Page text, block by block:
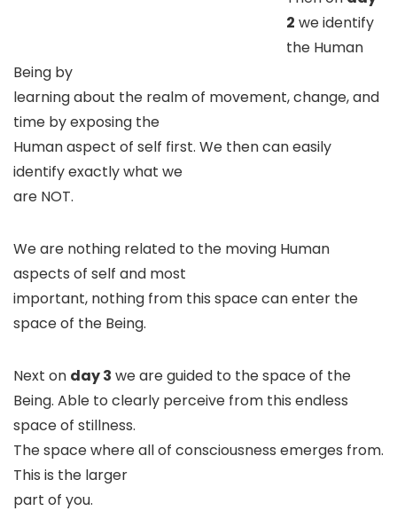
2 we identify
the Human
Being by
learning about the realm of movement, change, and
time by exposing the
Human aspect of self first. We then can easily
identify exactly what we
are NOT.
We are nothing related to the moving Human
aspects of self and most
important, nothing from this space can enter the
space of the Being.
Next on day 3 we are guided to the space of the
Being. Able to clearly perceive from this endless
space of stillness.
The space where all of consciousness emerges from.
This is the larger
part of you.